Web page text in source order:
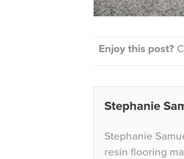
Enjoy this post?
Stephanie
Stephanie
resin flooring